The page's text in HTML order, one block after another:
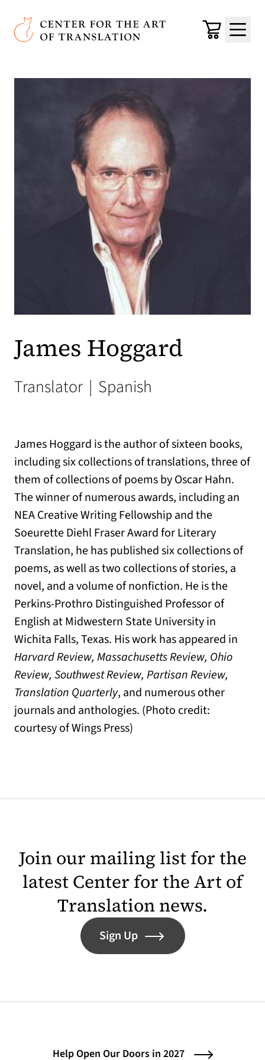
Skip to main content
Center for the Art of Translation
Cart
Menu
James Hoggard
Translator | Spanish
James Hoggard is the author of sixteen books,
including six collections of translations, three of
them of collections of poems by Oscar Hahn.
The winner of numerous awards, including an
NEA Creative Writing Fellowship and the
Soeurette Diehl Fraser Award for Literary
Translation, he has published six collections of
poems, as well as two collections of stories, a
novel, and a volume of nonfiction. He is the
Perkins-Prothro Distinguished Professor of
English at Midwestern State University in
Wichita Falls, Texas. His work has appeared in
Harvard Review, Massachusetts Review, Ohio
Review, Southwest Review, Partisan Review,
Translation Quarterly, and numerous other
journals and anthologies. (Photo credit:
courtesy of Wings Press)
Join our mailing list for the
latest Center for the Art of
Translation news.
Sign Up
Help Open Our Doors in 2027